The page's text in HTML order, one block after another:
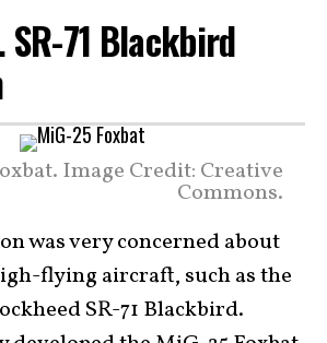
SR-71 Blackbird
Image Credit: Creative
Commons.
was very concerned about
flying aircraft, such as the
SR-71 Blackbird.